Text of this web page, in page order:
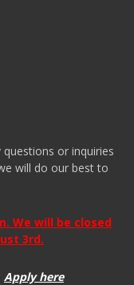
or inquiries
will do our best to
We will be closed
3rd.
Apply here